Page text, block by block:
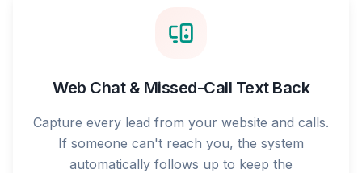
Web Chat & Missed-Call Text Back
Capture every lead from your website and calls.
If someone can't reach you, the system
automatically follows up to keep the